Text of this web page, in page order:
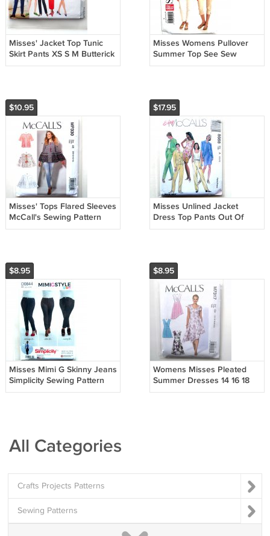
Misses' Jacket Top Tunic
Skirt Pants XS S M Butterick
Sewing Pattern 4785
Misses Womens Pullover
Summer Top See Sew
Butterick Sewing Pattern
$10.95
Misses' Tops Flared Sleeves
McCall's Sewing Pattern
MP330
$17.95
Misses Unlined Jacket
Dress Top Pants Out Of
Print McCalls Sewing
$8.95
Misses Mimi G Skinny Jeans
Simplicity Sewing Pattern
D0844
$8.95
Womens Misses Pleated
Summer Dresses 14 16 18
20 22 McCalls Sewing
All Categories
Crafts Projects Patterns
Sewing Patterns